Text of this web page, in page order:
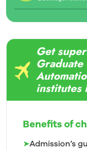
Get
Benefits of
➤Admission’s